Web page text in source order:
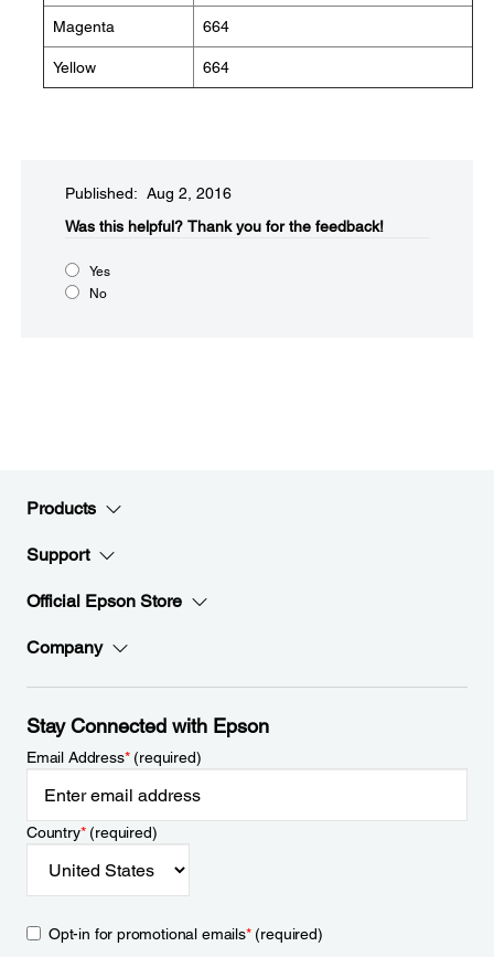
Magenta 664
Yellow 664
Published: Aug 2, 2016
Was this helpful?​ Thank you for the feedback!
Yes
No
Products
Support
Official Epson Store
Company
Stay Connected with Epson
Email Address*(required)
Country*(required)
Opt-in for promotional emails*(required)